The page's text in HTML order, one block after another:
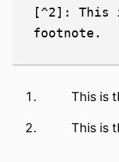
[^2]: This
This is
This is